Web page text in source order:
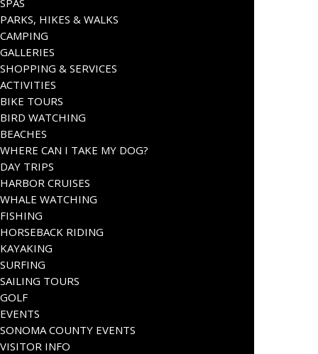
SPAS
PARKS, HIKES & WALKS
CAMPING
GALLERIES
SHOPPING & SERVICES
ACTIVITIES
BIKE TOURS
BIRD WATCHING
BEACHES
WHERE CAN I TAKE MY DOG?
DAY TRIPS
HARBOR CRUISES
WHALE WATCHING
FISHING
HORSEBACK RIDING
KAYAKING
SURFING
SAILING TOURS
GOLF
EVENTS
SONOMA COUNTY EVENTS
VISITOR INFO